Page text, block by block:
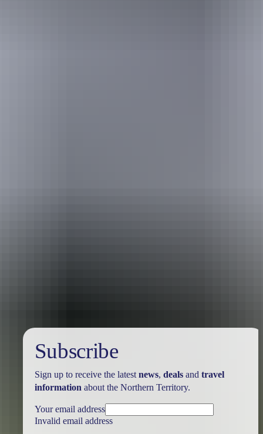
Subscribe
Sign up to receive the latest news, dealsand travel
information about the Northern Territory.
Your email address
Invalid email address